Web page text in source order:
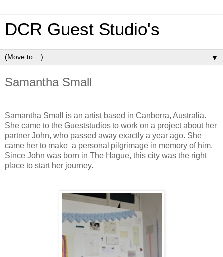
DCR Guest Studio's
▼
Samantha Small
Samantha Small is an artist based in Canberra, Australia.
She came to the Gueststudios to work on a project about her
partner John, who passed away exactly a year ago. She
came her to make a personal pilgrimage in memory of him.
Since John was born in The Hague, this city was the right
place to start her journey.